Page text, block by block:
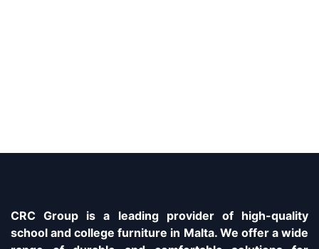
CRC Group is a leading provider of high-quality
school and college furniture in Malta. We offer a wide